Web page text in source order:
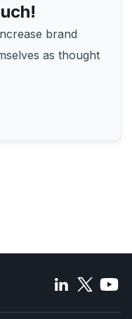
brand
as thought